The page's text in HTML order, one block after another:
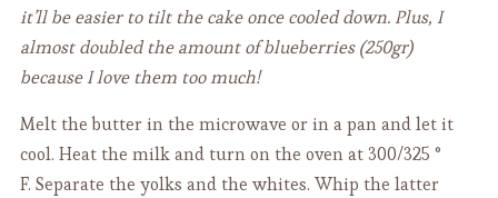
it’ll be easier to tilt the cake once cooled down. Plus, I
almost doubled the amount of blueberries (250gr)
because I love them too much!
Melt the butter in the microwave or in a pan and let it
cool. Heat the milk and turn on the oven at 300/325 °
F. Separate the yolks and the whites. Whip the latter